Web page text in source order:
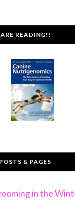
READING!!
& PAGES
in the